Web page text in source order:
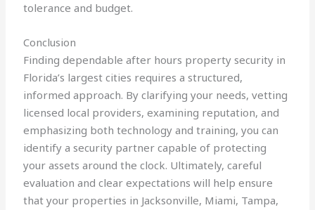
tolerance and budget.
Conclusion
Finding dependable after hours property security in
Florida’s largest cities requires a structured,
informed approach. By clarifying your needs, vetting
licensed local providers, examining reputation, and
emphasizing both technology and training, you can
identify a security partner capable of protecting
your assets around the clock. Ultimately, careful
evaluation and clear expectations will help ensure
that your properties in Jacksonville, Miami, Tampa,